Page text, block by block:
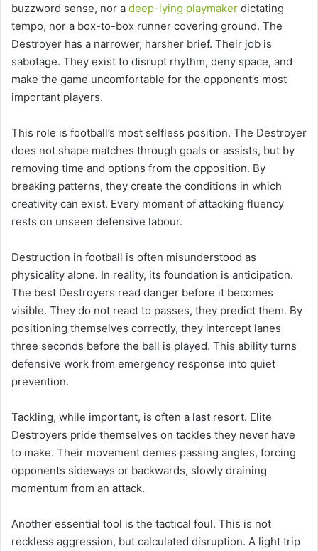
buzzword sense, nor a deep-lying playmaker dictating
tempo, nor a box-to-box runner covering ground. The
Destroyer has a narrower, harsher brief. Their job is
sabotage. They exist to disrupt rhythm, deny space, and
make the game uncomfortable for the opponent’s most
important players.
This role is football’s most selfless position. The Destroyer
does not shape matches through goals or assists, but by
removing time and options from the opposition. By
breaking patterns, they create the conditions in which
creativity can exist. Every moment of attacking fluency
rests on unseen defensive labour.
Destruction in football is often misunderstood as
physicality alone. In reality, its foundation is anticipation.
The best Destroyers read danger before it becomes
visible. They do not react to passes, they predict them. By
positioning themselves correctly, they intercept lanes
three seconds before the ball is played. This ability turns
defensive work from emergency response into quiet
prevention.
Tackling, while important, is often a last resort. Elite
Destroyers pride themselves on tackles they never have
to make. Their movement denies passing angles, forcing
opponents sideways or backwards, slowly draining
momentum from an attack.
Another essential tool is the tactical foul. This is not
reckless aggression, but calculated disruption. A light trip